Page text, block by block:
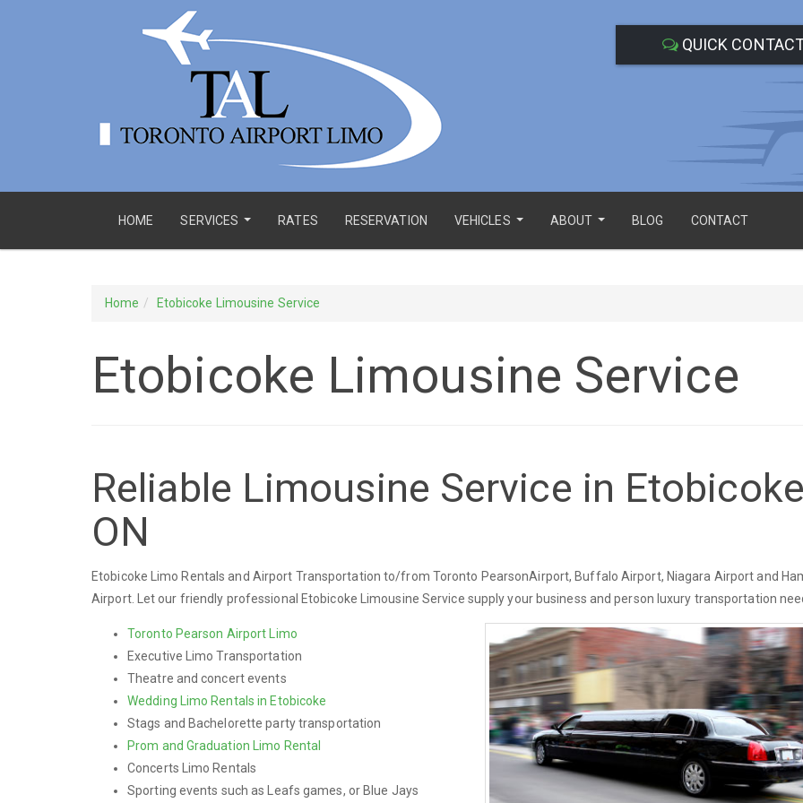
QUICK
HOME
SERVICES
RATES RESERVATION
VEHICLES
ABOUT
BLOG CONTACT
Home Etobicoke Limousine Service
Etobicoke Limousine Service
Reliable Limousine Service in
ON
Etobicoke Limo Rentals and Airport Transportation to/from Toronto PearsonAirport, Buffalo Airport, Niagara Airport and
Airport. Let our friendly professional Etobicoke Limousine Service supply your business and person luxury transportation
Toronto Pearson Airport Limo
Executive Limo Transportation
Theatre and concert events
Wedding Limo Rentals in Etobicoke
Stags and Bachelorette party transportation
Prom and Graduation Limo Rental
Concerts Limo Rentals
Sporting events such as Leafs games, or Blue Jays